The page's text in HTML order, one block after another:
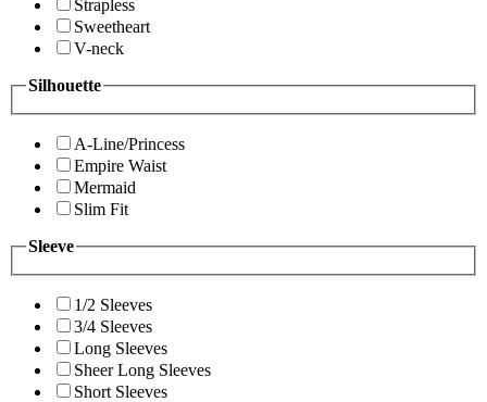
Strapless
Sweetheart
V-neck
Silhouette
A-Line/Princess
Empire Waist
Mermaid
Slim Fit
Sleeve
1/2 Sleeves
3/4 Sleeves
Long Sleeves
Sheer Long Sleeves
Short Sleeves